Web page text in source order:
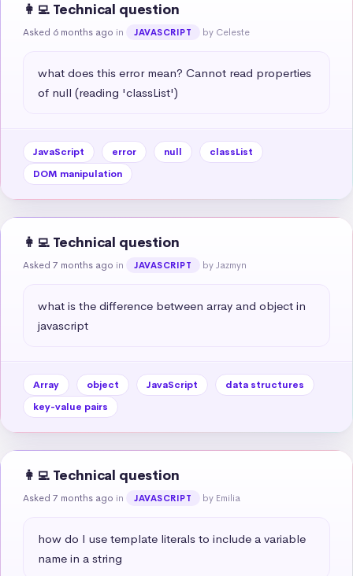
👩‍💻 Technical question
Asked 6 months ago in JAVASCRIPT by Celeste
what does this error mean? Cannot read properties
of null (reading 'classList')
JavaScript error null
classList
DOM manipulation
👩‍💻 Technical question
Asked 7 months ago in JAVASCRIPT by Jazmyn
what is the difference between array and object in
javascript
Array object JavaScript
data structures
key-value pairs
👩‍💻 Technical question
Asked 7 months ago in JAVASCRIPT by Emilia
how do I use template literals to include a variable
name in a string